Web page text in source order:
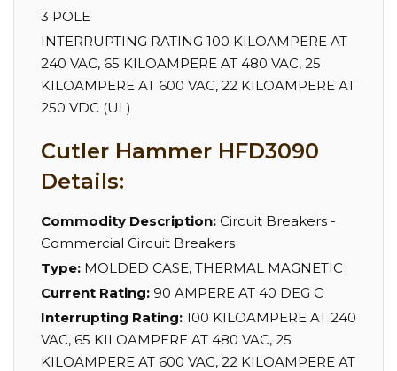
3 POLE
INTERRUPTING RATING 100 KILOAMPERE AT
240 VAC, 65 KILOAMPERE AT 480 VAC, 25
KILOAMPERE AT 600 VAC, 22 KILOAMPERE AT
250 VDC (UL)
Cutler Hammer HFD3090
Details:
Commodity Description: Circuit Breakers -
Commercial Circuit Breakers
Type: MOLDED CASE, THERMAL MAGNETIC
Current Rating: 90 AMPERE AT 40 DEG C
Interrupting Rating: 100 KILOAMPERE AT 240
VAC, 65 KILOAMPERE AT 480 VAC, 25
KILOAMPERE AT 600 VAC, 22 KILOAMPERE AT